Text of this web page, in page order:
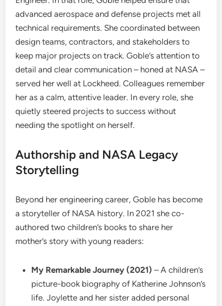
advanced aerospace and defense projects met all
technical requirements. She coordinated between
design teams, contractors, and stakeholders to
keep major projects on track. Goble’s attention to
detail and clear communication – honed at NASA –
served her well at Lockheed. Colleagues remember
her as a calm, attentive leader. In every role, she
quietly steered projects to success without
needing the spotlight on herself.
Authorship and NASA Legacy
Storytelling
Beyond her engineering career, Goble has become
a storyteller of NASA history. In 2021 she co-
authored two children’s books to share her
mother’s story with young readers:
My Remarkable Journey (2021) – A children’s
picture-book biography of Katherine Johnson’s
life. Joylette and her sister added personal